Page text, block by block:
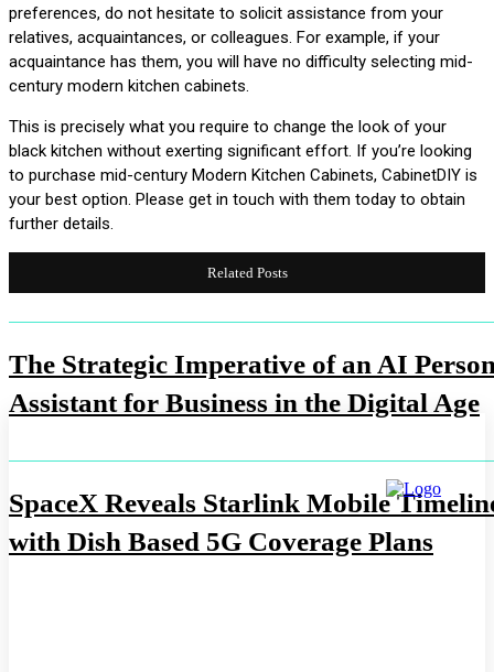
preferences, do not hesitate to solicit assistance from your
relatives, acquaintances, or colleagues. For example, if your
acquaintance has them, you will have no difficulty selecting mid-
century modern kitchen cabinets.
This is precisely what you require to change the look of your
black kitchen without exerting significant effort. If you’re looking
to purchase mid-century Modern Kitchen Cabinets, CabinetDIY is
your best option. Please get in touch with them today to obtain
further details.
Related Posts
The Strategic Imperative of an AI
Assistant for Business in the Digital Age
SpaceX Reveals Starlink Mobile
with Dish Based 5G Coverage Plans